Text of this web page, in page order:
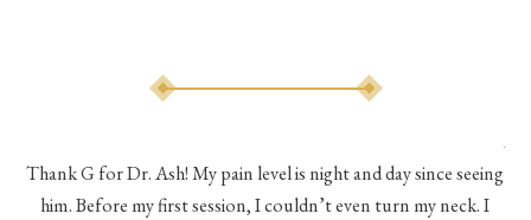
Thank G for Dr. Ash! My pain level is night and day since seeing
him. Before my first session, I couldn’t even turn my neck. I
As